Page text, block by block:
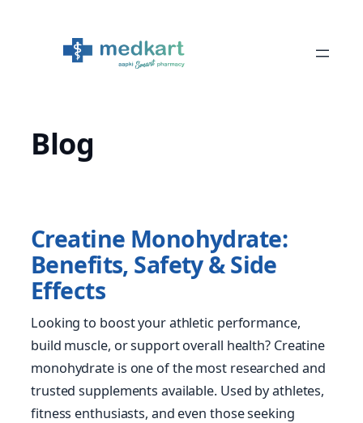
Blog
Creatine Monohydrate:
Benefits, Safety & Side
Effects
Looking to boost your athletic performance,
build muscle, or support overall health? Creatine
monohydrate is one of the most researched and
trusted supplements available. Used by athletes,
fitness enthusiasts, and even those seeking